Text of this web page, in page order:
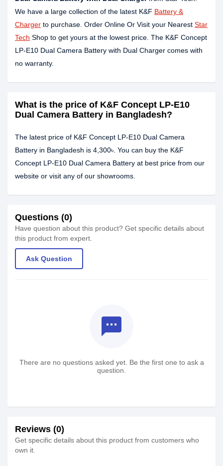
We have a large collection of the latest K&F Battery &
Charger to purchase. Order Online Or Visit your Nearest Star
Tech Shop to get yours at the lowest price. The K&F Concept
LP-E10 Dual Camera Battery with Dual Charger comes with
no warranty.
What is the price of K&F Concept LP-E10
Dual Camera Battery in Bangladesh?
The latest price of K&F Concept LP-E10 Dual Camera
Battery in Bangladesh is 4,300৳. You can buy the K&F
Concept LP-E10 Dual Camera Battery at best price from our
website or visit any of our showrooms.
Questions (0)
Have question about this product? Get specific details about
this product from expert.
Ask Question
textsms
There are no questions asked yet. Be the first one to ask a
question.
Reviews (0)
Get specific details about this product from customers who
own it.